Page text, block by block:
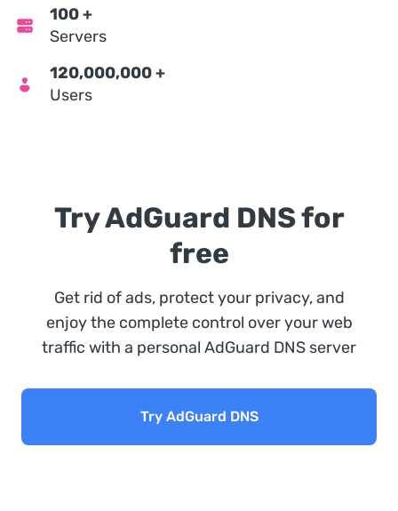
100+
Servers
120,000,000+
Users
Try AdGuard DNS for
free
Get rid of ads, protect your privacy, and
enjoy the complete control over your web
traffic with a personal AdGuard DNS server
Try AdGuard DNS